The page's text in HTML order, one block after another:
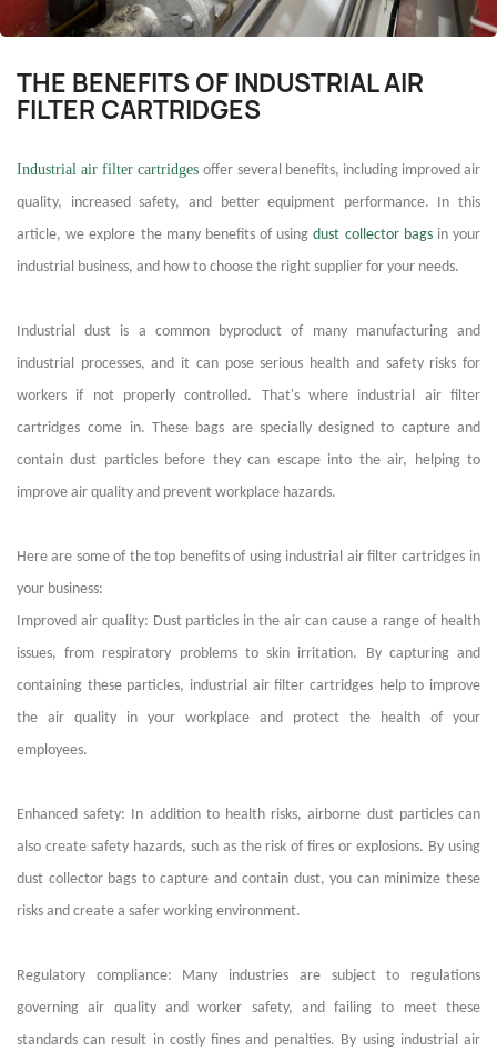
THE BENEFITS OF INDUSTRIAL AIR
FILTER CARTRIDGES
Industrial air filter cartridges offer several benefits, including improved air
quality, increased safety, and better equipment performance. In this
article, we explore the many benefits of usingdust collector bagsin your
industrial business, and how to choose the right supplier for your needs.
ndustrial dust is a common byproduct of many manufacturing and
industrial processes, and it can pose serious health and safety risks for
workers if not properly controlled. That's where industrial air filter
cartridges come in. These bags are specially designed to capture and
contain dust particles before they can escape into the air, helping to
improve air quality and prevent workplace hazards.
Here are some of the top benefits of using industrial air filter cartridges in
your business:
Improved air quality: Dust particles in the air can cause a range of health
issues, from respiratory problems to skin irritation. By capturing and
containing these particles, industrial air filter cartridges help to improve
the air quality in your workplace and protect the health of your
employees.
Enhanced safety: In addition to health risks, airborne dust particles can
also create safety hazards, such as the risk of fires or explosions. By using
dust collector bags to capture and contain dust, you can minimize these
risks and create a safer working environment.
Regulatory compliance: Many industries are subject to regulations
governing air quality and worker safety, and failing to meet these
standards can result in costly fines and penalties. By using industrial air